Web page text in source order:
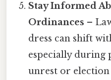
Stay Informed
Ordinances –
dress can shift
especially during
unrest or election